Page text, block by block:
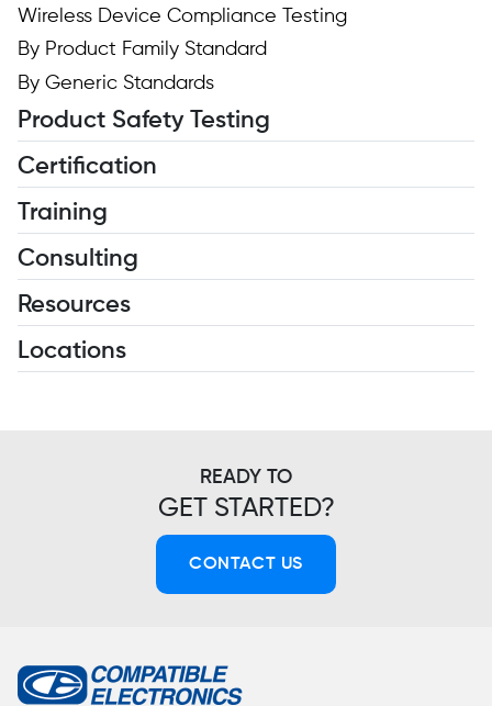
Wireless Device Compliance Testing
By Product Family Standard
By Generic Standards
Product Safety Testing
Certification
Training
Consulting
Resources
Locations
READY TO
GET STARTED?
CONTACT US